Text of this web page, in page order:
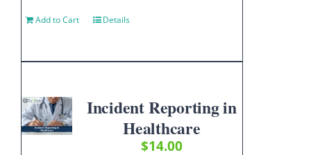
Add to Cart Details
Incident Reporting in
Healthcare
$14.00